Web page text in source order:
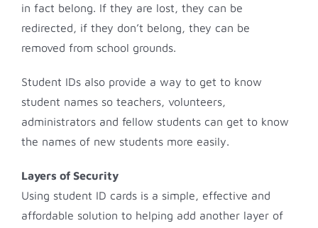
in fact belong. If they are lost, they can be
redirected, if they don’t belong, they can be
removed from school grounds.
Student IDs also provide a way to get to know
student names so teachers, volunteers,
administrators and fellow students can get to know
the names of new students more easily.
Layers of Security
Using student ID cards is a simple, effective and
affordable solution to helping add another layer of